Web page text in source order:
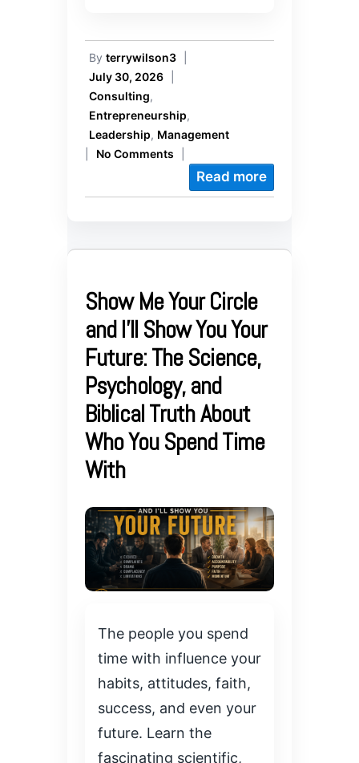
By terrywilson3
July 30, 2026
Consulting,
Entrepreneurship,
Leadership, Management
No Comments
Read more
Show Me Your Circle
and I’ll Show You Your
Future: The Science,
Psychology, and
Biblical Truth About
Who You Spend Time
With
The people you spend
time with influence your
habits, attitudes, faith,
success, and even your
future. Learn the
fascinating scientific,